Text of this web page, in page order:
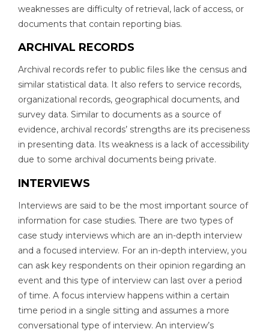
weaknesses are difficulty of retrieval, lack of access, or
documents that contain reporting bias.
ARCHIVAL RECORDS
Archival records refer to public files like the census and
similar statistical data. It also refers to service records,
organizational records, geographical documents, and
survey data. Similar to documents as a source of
evidence, archival records’ strengths are its preciseness
in presenting data. Its weakness is a lack of accessibility
due to some archival documents being private.
INTERVIEWS
Interviews are said to be the most important source of
information for case studies. There are two types of
case study interviews which are an in-depth interview
and a focused interview. For an in-depth interview, you
can ask key respondents on their opinion regarding an
event and this type of interview can last over a period
of time. A focus interview happens within a certain
time period in a single sitting and assumes a more
conversational type of interview. An interview’s